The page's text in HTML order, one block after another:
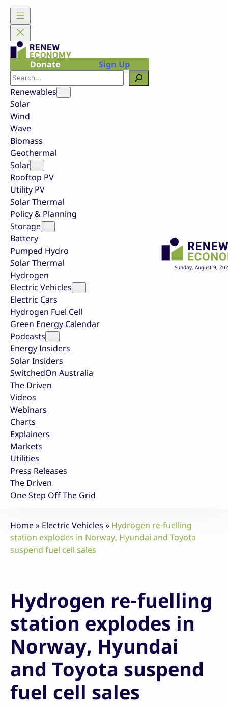
Skip
content
Donate
Sign Up
Search
Renewables
Solar
Wind
Wave
Biomass
Geothermal
Solar
Rooftop PV
Utility PV
Solar Thermal
Policy & Planning
Storage
Battery
Pumped Hydro
Solar Thermal
Hydrogen
Electric Vehicles
Electric Cars
Hydrogen Fuel Cell
Green Energy Calendar
Podcasts
Energy Insiders
Solar Insiders
SwitchedOn Australia
The Driven
Videos
Webinars
Charts
Explainers
Markets
Utilities
Press Releases
The Driven
One Step Off The Grid
Sunday, August 9,
Home» Electric Vehicles » Hydrogen re-fuelling
station explodes in Norway, Hyundai and Toyota
suspend fuel cell sales
Hydrogen re-fuelling
station explodes in
Norway, Hyundai
and Toyota suspend
fuel cell sales